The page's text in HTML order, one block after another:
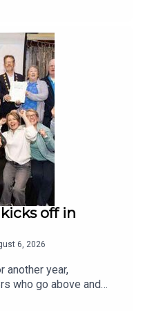
Paddy Mulcahy,
from
band Los Paddys
morning.Image via Los
off in
6, 2026
another year,
who go above and
cleaner,